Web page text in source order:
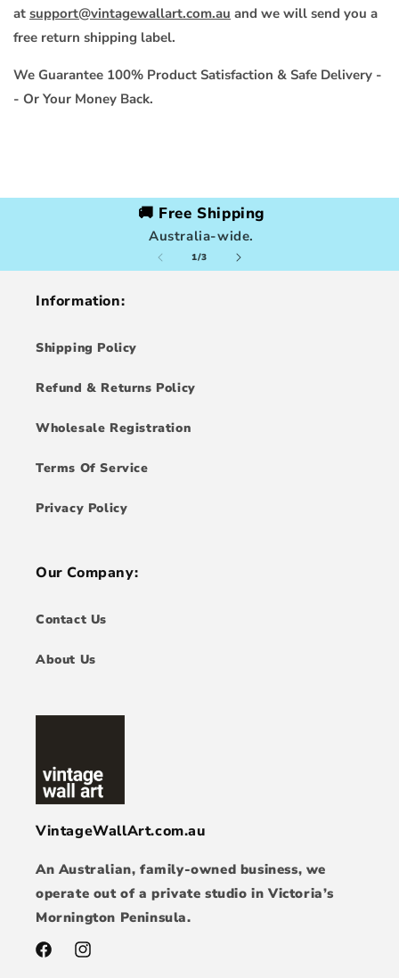
at support@vintagewallart.com.au and we will send you a
free return shipping label.
We Guarantee 100% Product Satisfaction & Safe Delivery -
- Or Your Money Back.
🚚 Free Shipping
Australia-wide.
1/of
3
Information:
Shipping Policy
Refund & Returns Policy
Wholesale Registration
Terms Of Service
Privacy Policy
Our Company:
Contact Us
About Us
VintageWallArt.com.au
An Australian, family-owned business, we
operate out of a private studio in Victoria’s
Mornington Peninsula.
FacebookInstagram